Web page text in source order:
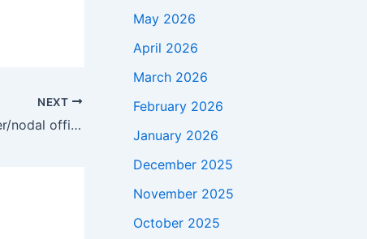
NEXT
SDM issues instructions to cluster/nodal officers regarding paddy stubble and residue burning to motivate farmers
May 2026
April 2026
March 2026
February 2026
January 2026
December 2025
November 2025
October 2025